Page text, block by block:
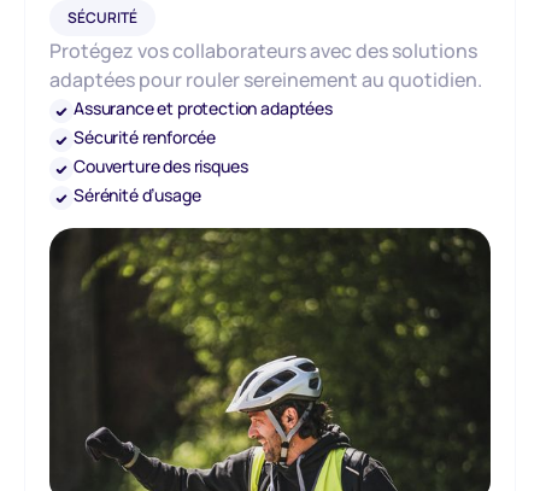
SÉCURITÉ
Protégez vos collaborateurs avec des solutions
adaptées pour rouler sereinement au quotidien.
Assurance et protection adaptées
Sécurité renforcée
Couverture des risques
Sérénité d’usage